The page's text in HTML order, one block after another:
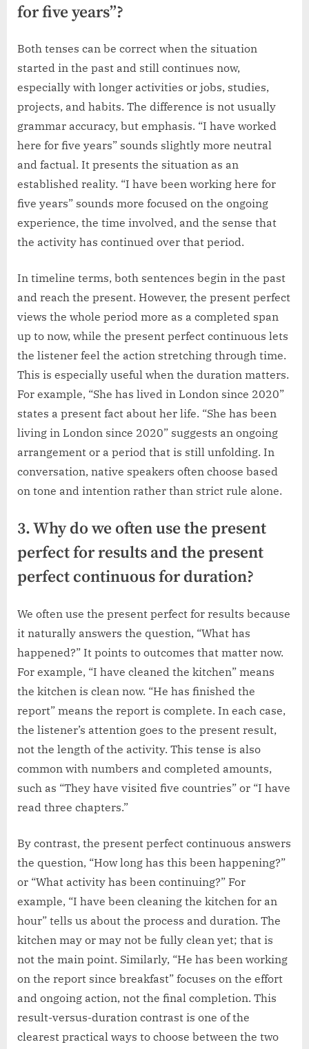
for five years”?
Both tenses can be correct when the situation
started in the past and still continues now,
especially with longer activities or jobs, studies,
projects, and habits. The difference is not usually
grammar accuracy, but emphasis. “I have worked
here for five years” sounds slightly more neutral
and factual. It presents the situation as an
established reality. “I have been working here for
five years” sounds more focused on the ongoing
experience, the time involved, and the sense that
the activity has continued over that period.
In timeline terms, both sentences begin in the past
and reach the present. However, the present perfect
views the whole period more as a completed span
up to now, while the present perfect continuous lets
the listener feel the action stretching through time.
This is especially useful when the duration matters.
For example, “She has lived in London since 2020”
states a present fact about her life. “She has been
living in London since 2020” suggests an ongoing
arrangement or a period that is still unfolding. In
conversation, native speakers often choose based
on tone and intention rather than strict rule alone.
3. Why do we often use the present
perfect for results and the present
perfect continuous for duration?
We often use the present perfect for results because
it naturally answers the question, “What has
happened?” It points to outcomes that matter now.
For example, “I have cleaned the kitchen” means
the kitchen is clean now. “He has finished the
report” means the report is complete. In each case,
the listener’s attention goes to the present result,
not the length of the activity. This tense is also
common with numbers and completed amounts,
such as “They have visited five countries” or “I have
read three chapters.”
By contrast, the present perfect continuous answers
the question, “How long has this been happening?”
or “What activity has been continuing?” For
example, “I have been cleaning the kitchen for an
hour” tells us about the process and duration. The
kitchen may or may not be fully clean yet; that is
not the main point. Similarly, “He has been working
on the report since breakfast” focuses on the effort
and ongoing action, not the final completion. This
result-versus-duration contrast is one of the
clearest practical ways to choose between the two